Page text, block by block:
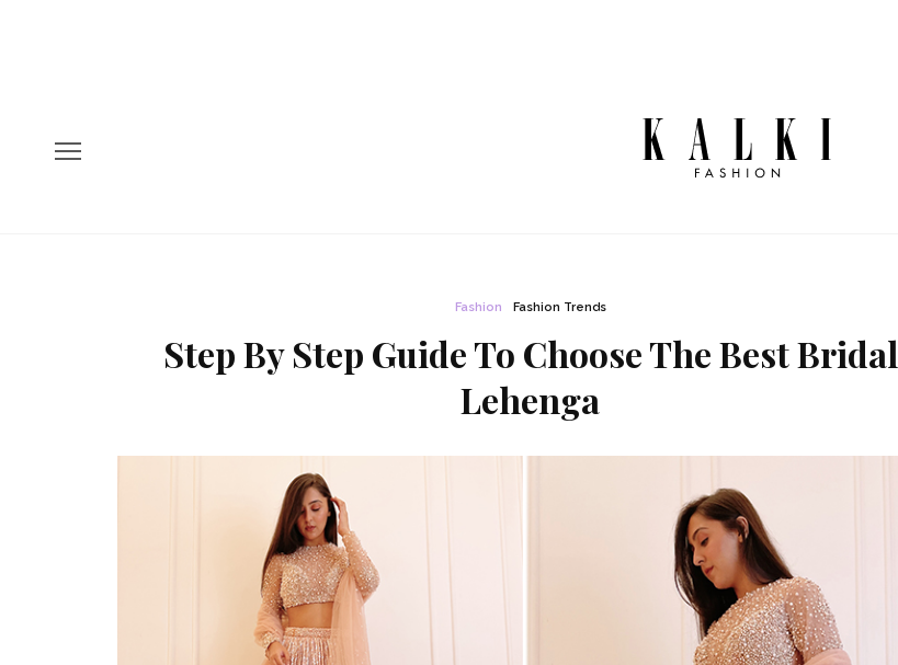
Fashion Fashion Trends
Step By Step Guide To Choose The Best Bridal
Lehenga